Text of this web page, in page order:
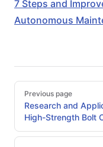
7 Steps and
Autonomous
Pager
Previous page
Research and
High-Strength Bolt